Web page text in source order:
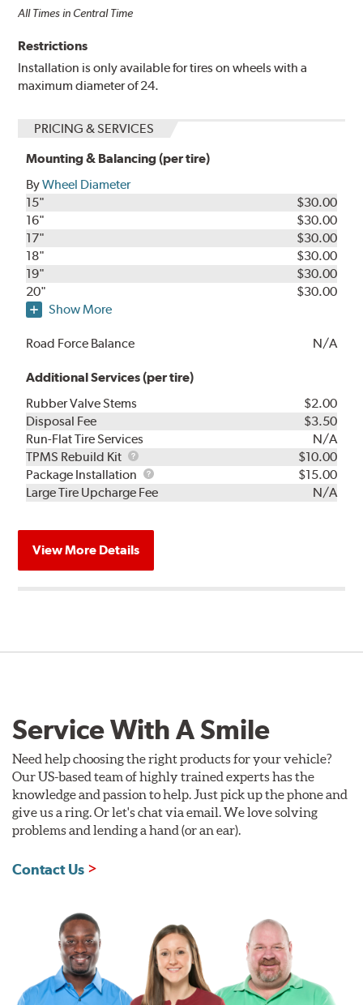
All Times in Central Time
Restrictions
Installation is only available for tires on wheels with a
maximum diameter of 24.
PRICING & SERVICES
Mounting & Balancing (per tire)
ByWheel Diameter
15"
$30.00
16"
$30.00
17"
$30.00
18"
$30.00
19"
$30.00
20"
$30.00
Show More
Road Force Balance N/A
Additional Services (per tire)
Rubber Valve Stems
$2.00
Disposal Fee
$3.50
Run-Flat Tire Services
N/A
TPMS Rebuild Kit
TPMS
Rebuild
Kit
$10.00
Package Installation
Package
Installation
$15.00
Large Tire Upcharge Fee
N/A
View More Details
Service With A Smile
Need help choosing the right products for your vehicle?
Our US-based team of highly trained experts has the
knowledge and passion to help. Just pick up the phone and
give us a ring. Or let's chat via email. We love solving
problems and lending a hand (or an ear).
Contact Us